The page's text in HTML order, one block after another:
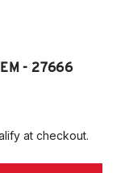
- 27666
at checkout.